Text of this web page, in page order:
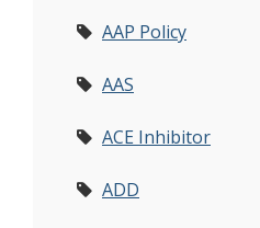
AAP Policy
AAS
ACE Inhibitor
ADD